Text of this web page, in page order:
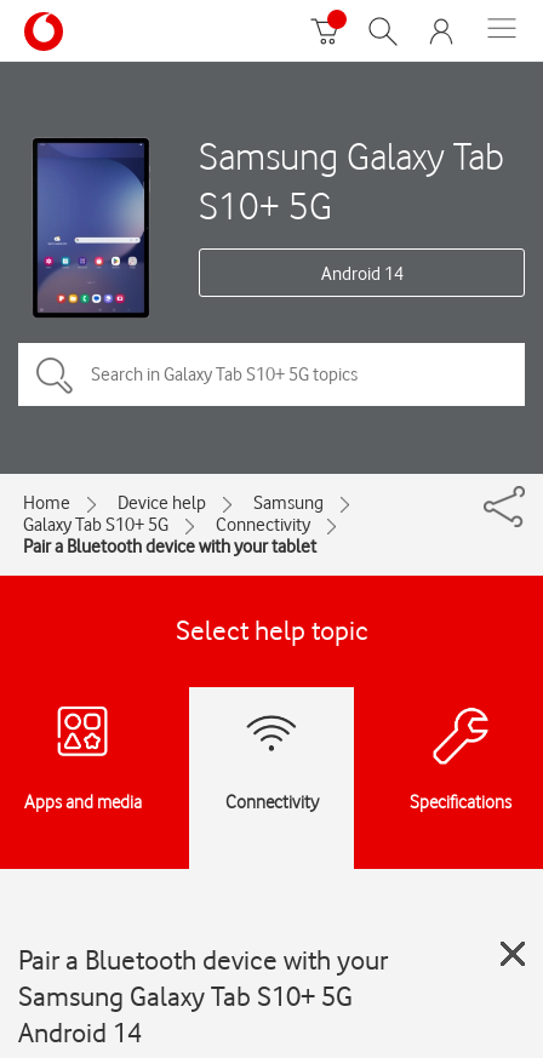
Samsung Galaxy Tab
S10+ 5G
Android 14
Home Device help
Samsung
Galaxy Tab S10+ 5G
Connectivity
Pair a Bluetooth device with your tablet
Select help topic
Apps and media Connectivity Specifications
Pair a Bluetooth device with your
Samsung Galaxy Tab S10+ 5G
Android 14